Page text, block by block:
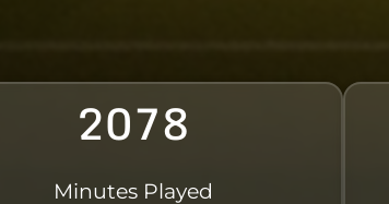
2078
Minutes Played